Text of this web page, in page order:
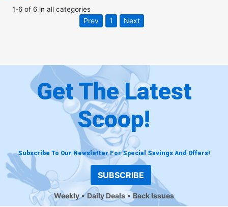
1-6of 6in all categories
Prev 1 Next
Get The Latest
Scoop!
Subscribe To Our Newsletter For Special Savings And Offers!
SUBSCRIBE
Weekly Daily Deals Back Issues